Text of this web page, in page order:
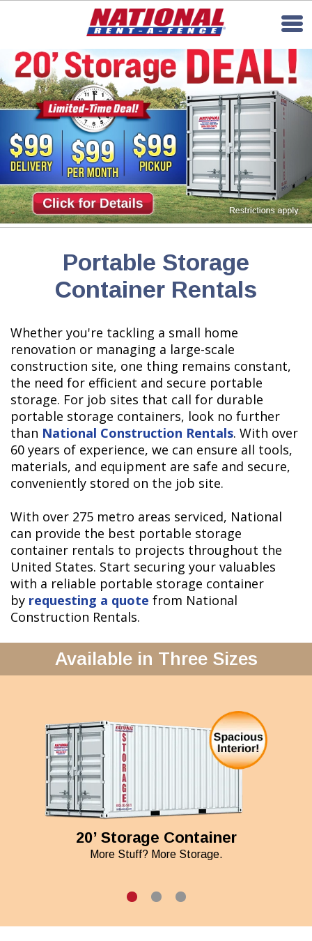
Portable Storage
Container Rentals
Whether you're tackling a small home
renovation or managing a large-scale
construction site, one thing remains constant,
the need for efficient and secure portable
storage. For job sites that call for durable
portable storage containers, look no further
than National Construction Rentals. With over
60 years of experience, we can ensure all tools,
materials, and equipment are safe and secure,
conveniently stored on the job site.
With over 275 metro areas serviced, National
can provide the best portable storage
container rentals to projects throughout the
United States. Start securing your valuables
with a reliable portable storage container
by requesting a quote from National
Construction Rentals.
Available in Three Sizes
20’ Storage Container
More Stuff? More Storage.